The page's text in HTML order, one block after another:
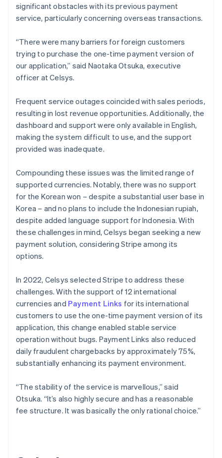
significant obstacles with its previous payment
service, particularly concerning overseas transactions.
“There were many barriers for foreign customers
trying to purchase the one-time payment version of
our application,” said Naotaka Otsuka, executive
officer at Celsys.
Frequent service outages coincided with sales periods,
resulting in lost revenue opportunities. Additionally, the
dashboard and support were only available in English,
making the system difficult to use, and the support
provided was inadequate.
Compounding these issues was the limited range of
supported currencies. Notably, there was no support
for the Korean won – despite a substantial user base in
Korea – and no plans to include the Indonesian rupiah,
despite added language support for Indonesia. With
these challenges in mind, Celsys began seeking a new
payment solution, considering Stripe among its
options.
In 2022, Celsys selected Stripe to address these
challenges. With the support of 12 international
currencies and Payment Links for its international
customers to use the one-time payment version of its
application, this change enabled stable service
operation without bugs. Payment Links also reduced
daily fraudulent chargebacks by approximately 75%,
substantially enhancing its payment environment.
“The stability of the service is marvellous,” said
Otsuka. “It’s also highly secure and has a reasonable
fee structure. It was basically the only rational choice.”